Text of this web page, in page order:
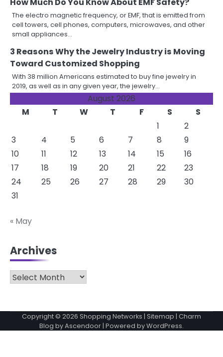
How Much Do You Know About EMF Safety?
The electro magnetic frequency, or EMF, that is emitted from
cell towers, cell phones, computers, microwaves, and other
small appliances…
3 Reasons Why the Jewelry Industry is Moving
Toward Customized Shopping
With 38 million Americans estimated to buy fine jewelry in
2019, as well as in any given year, the jewelry…
August 2026
M
T W T F S
S
1
2
3
4 5 6 7 8
9
10
11 12 13 14 15
16
17
18 19 20 21 22
23
24
25 26 27 28 29
30
31
« May
Archives
Archives
Copyright © 2026 Shopping Networks | Sitemap | Charm
Blog byAscendoor | Powered byWordPress.